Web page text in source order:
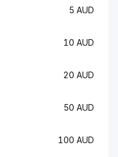
5 AUD
10 AUD
20 AUD
50 AUD
100 AUD